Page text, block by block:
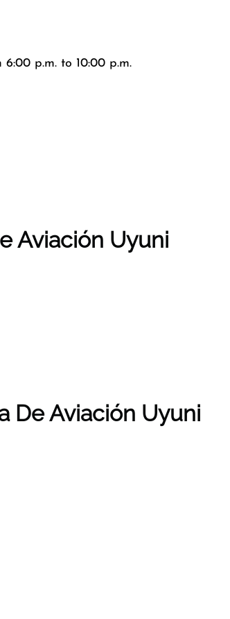
p.m. to 10:00 p.m.
Aviación Uyuni
De Aviación Uyuni